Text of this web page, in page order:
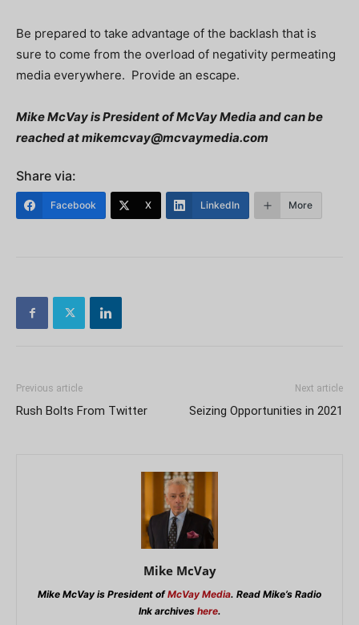
Be prepared to take advantage of the backlash that is
sure to come from the overload of negativity permeating
media everywhere. Provide an escape.
Mike McVay is President of McVay Media and can be
reached atmikemcvay@mcvaymedia.com
Share via:
Facebook X LinkedIn More
Previous article
Rush Bolts From Twitter
Next article
Seizing Opportunities in 2021
Mike McVay
Mike McVay is President ofMcVay Media. Read Mike’s Radio
Ink archives here.